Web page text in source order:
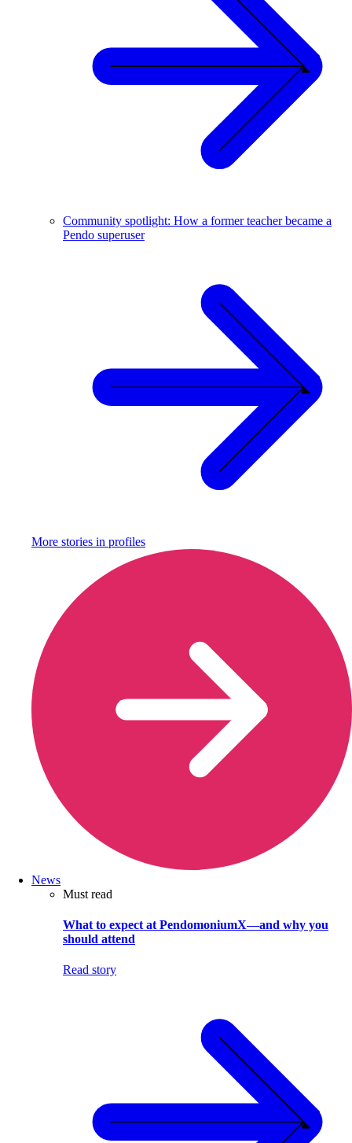
Community spotlight: How a former teacher became a
Pendo superuser
More stories in profiles
News
Must read
What to expect at PendomoniumX—and why you
should attend
Read story